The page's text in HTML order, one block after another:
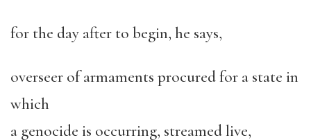
for the day after to begin, he says,
overseer of armaments procured for a state in
which
a genocide is occurring, streamed live,